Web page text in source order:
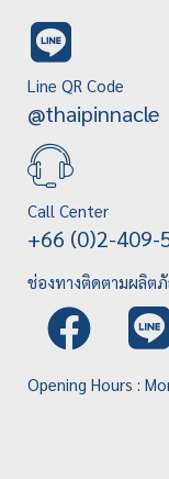
Line QR Code
@thaipinnacle
Call Center
+66 (0)2-409-
ช่องทางติดตามผลิ
Opening Hours :